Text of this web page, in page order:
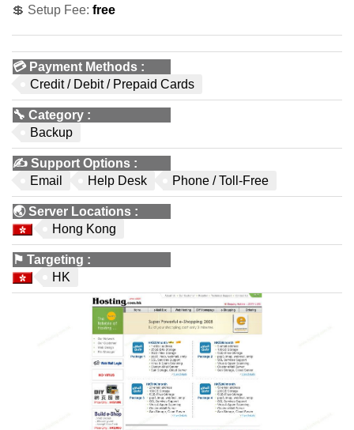
💲 Setup Fee: free
💳 Payment Methods :
Credit / Debit / Prepaid Cards
🔧 Category :
Backup
✍️ Support Options :
Email
Help Desk Phone / Toll-Free
🌏Server Locations :
Hong Kong
⚑ Targeting :
HK